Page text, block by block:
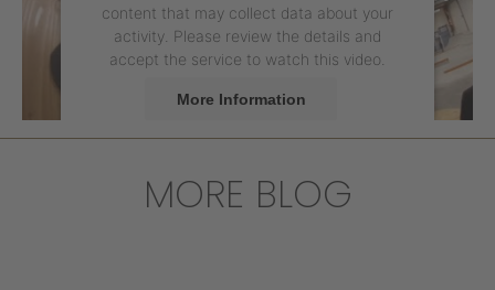
content that may collect data about your
activity. Please review the details and
accept the service to watch this video.
More Information
powered byUsercentrics Consent
MORE BLOG